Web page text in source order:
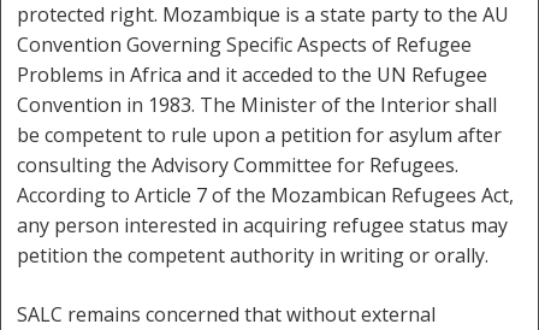
protected right. Mozambique is a state party to the AU
Convention Governing Specific Aspects of Refugee
Problems in Africa and it acceded to the UN Refugee
Convention in 1983. The Minister of the Interior shall
be competent to rule upon a petition for asylum after
consulting the Advisory Committee for Refugees.
According to Article 7 of the Mozambican Refugees Act,
any person interested in acquiring refugee status may
petition the competent authority in writing or orally.
SALC remains concerned that without external